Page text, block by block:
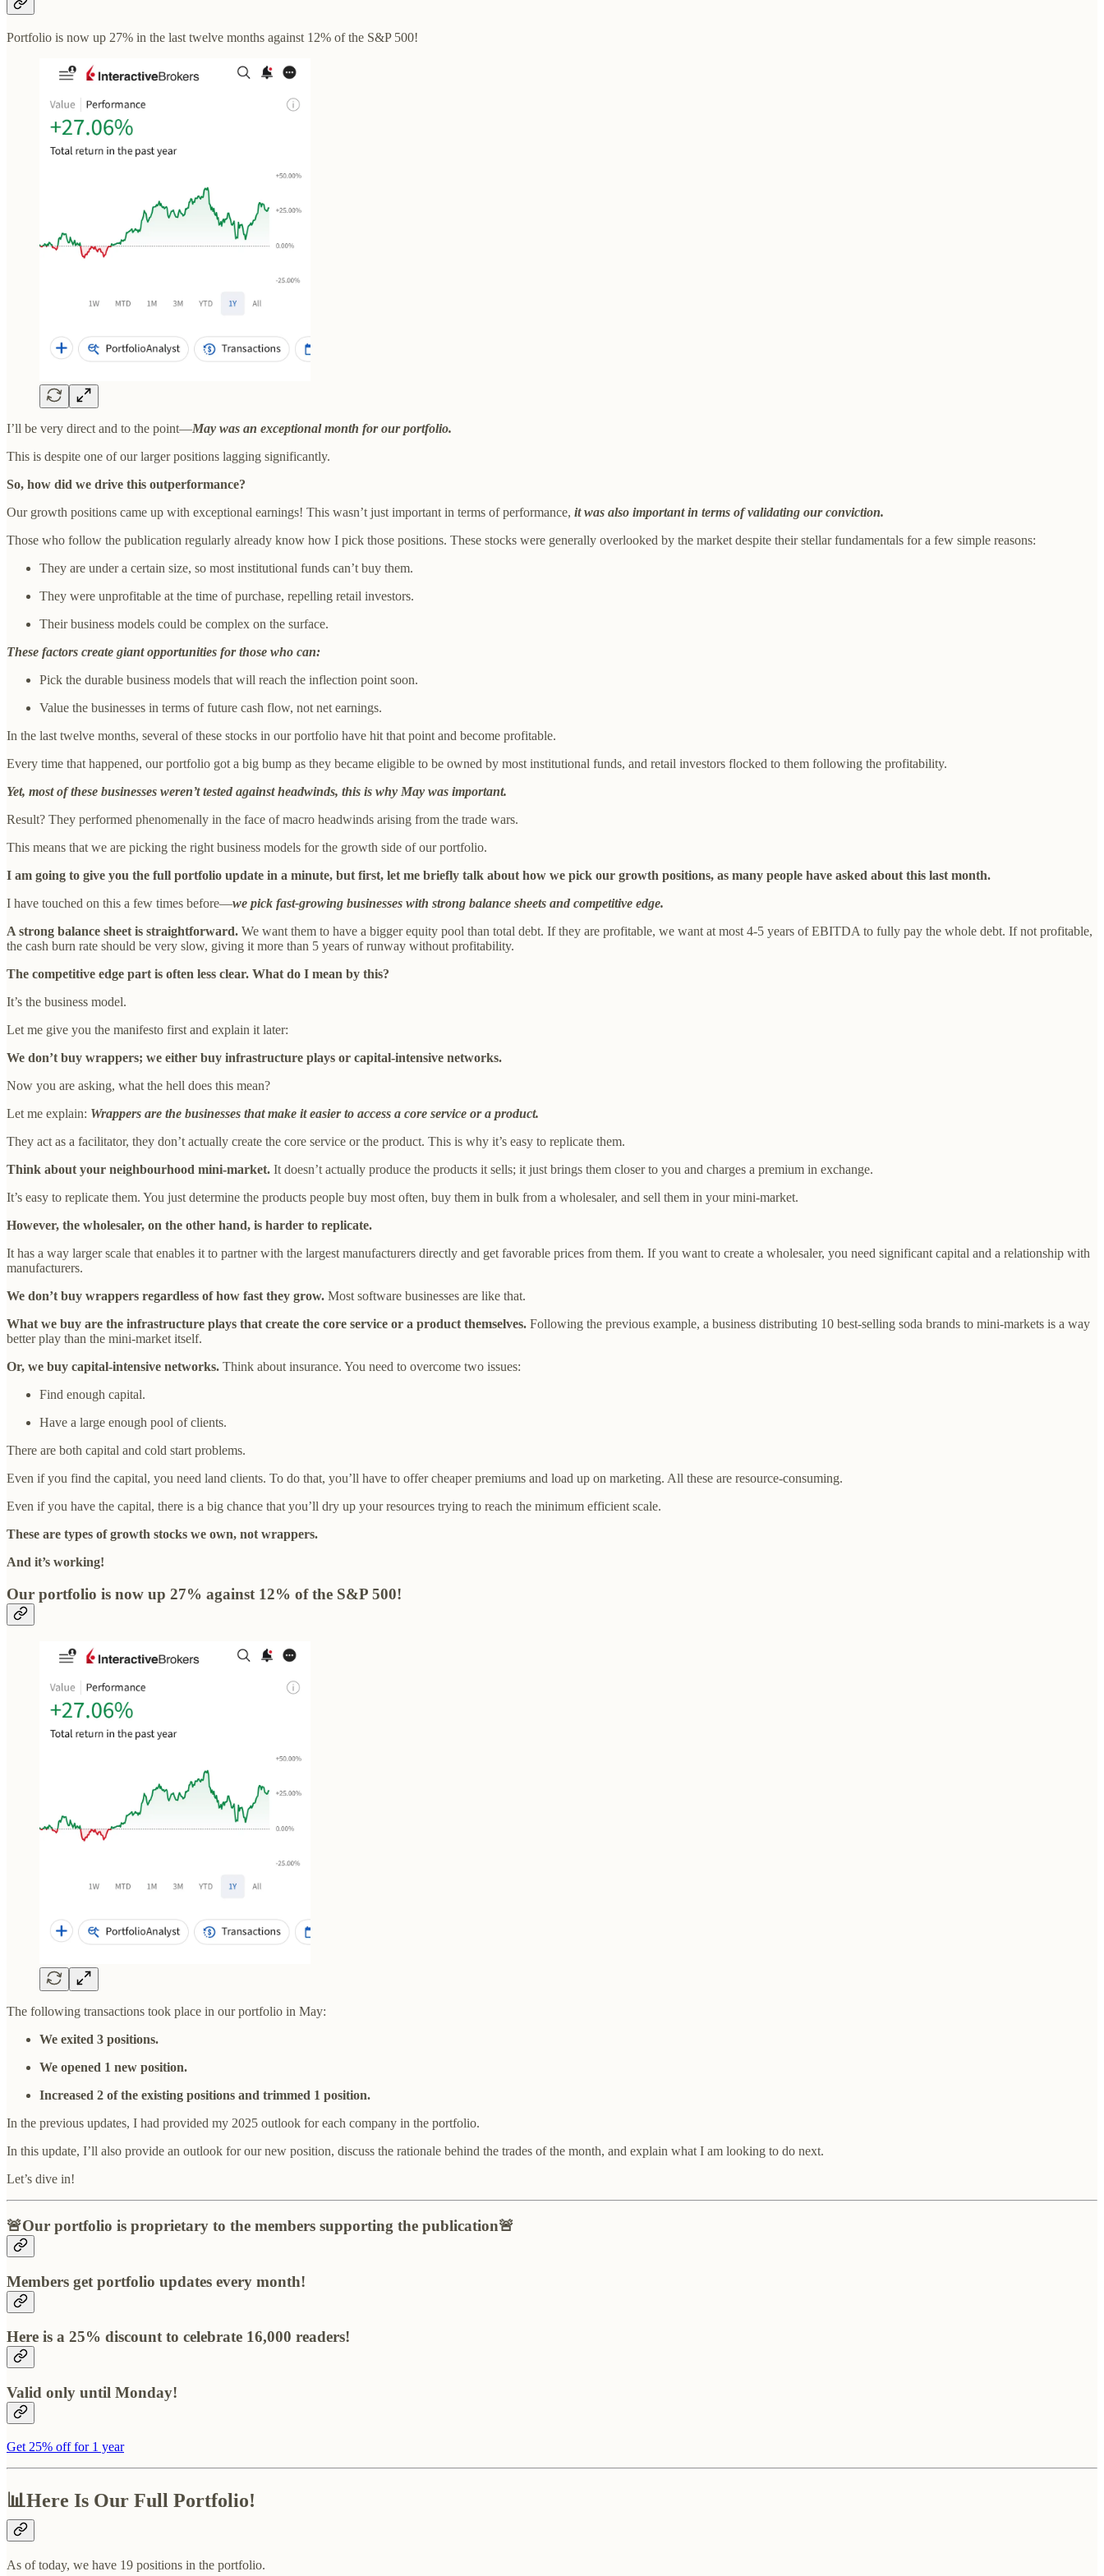
Portfolio is now up 27% in the last twelve months against 12% of the S&P 500!
I’ll be very direct and to the point—May was an exceptional month for our portfolio.
This is despite one of our larger positions lagging significantly.
So, how did we drive this outperformance?
Our growth positions came up with exceptional earnings! This wasn’t just important in terms of performance, it was also important in terms of validating our conviction.
Those who follow the publication regularly already know how I pick those positions. These stocks were generally overlooked by the market despite their stellar fundamentals for a few simple reasons:
They are under a certain size, so most institutional funds can’t buy them.
They were unprofitable at the time of purchase, repelling retail investors.
Their business models could be complex on the surface.
These factors create giant opportunities for those who can:
Pick the durable business models that will reach the inflection point soon.
Value the businesses in terms of future cash flow, not net earnings.
In the last twelve months, several of these stocks in our portfolio have hit that point and become profitable.
Every time that happened, our portfolio got a big bump as they became eligible to be owned by most institutional funds, and retail investors flocked to them following the profitability.
Yet, most of these businesses weren’t tested against headwinds, this is why May was important.
Result? They performed phenomenally in the face of macro headwinds arising from the trade wars.
This means that we are picking the right business models for the growth side of our portfolio.
I am going to give you the full portfolio update in a minute, but first, let me briefly talk about how we pick our growth positions, as many people have asked about this last month.
I have touched on this a few times before—we pick fast-growing businesses with strong balance sheets and competitive edge.
A strong balance sheet is straightforward. We want them to have a bigger equity pool than total debt. If they are profitable, we want at most 4-5 years of EBITDA to fully pay the whole debt. If not profitable,
the cash burn rate should be very slow, giving it more than 5 years of runway without profitability.
The competitive edge part is often less clear. What do I mean by this?
It’s the business model.
Let me give you the manifesto first and explain it later:
We don’t buy wrappers; we either buy infrastructure plays or capital-intensive networks.
Now you are asking, what the hell does this mean?
Let me explain: Wrappers are the businesses that make it easier to access a core service or a product.
They act as a facilitator, they don’t actually create the core service or the product. This is why it’s easy to replicate them.
Think about your neighbourhood mini-market. It doesn’t actually produce the products it sells; it just brings them closer to you and charges a premium in exchange.
It’s easy to replicate them. You just determine the products people buy most often, buy them in bulk from a wholesaler, and sell them in your mini-market.
However, the wholesaler, on the other hand, is harder to replicate.
It has a way larger scale that enables it to partner with the largest manufacturers directly and get favorable prices from them. If you want to create a wholesaler, you need significant capital and a relationship with
manufacturers.
We don’t buy wrappers regardless of how fast they grow. Most software businesses are like that.
What we buy are the infrastructure plays that create the core service or a product themselves. Following the previous example, a business distributing 10 best-selling soda brands to mini-markets is a way
better play than the mini-market itself.
Or, we buy capital-intensive networks. Think about insurance. You need to overcome two issues:
Find enough capital.
Have a large enough pool of clients.
There are both capital and cold start problems.
Even if you find the capital, you need land clients. To do that, you’ll have to offer cheaper premiums and load up on marketing. All these are resource-consuming.
Even if you have the capital, there is a big chance that you’ll dry up your resources trying to reach the minimum efficient scale.
These are types of growth stocks we own, not wrappers.
And it’s working!
Our portfolio is now up 27% against 12% of the S&P 500!
The following transactions took place in our portfolio in May:
We exited 3 positions.
We opened 1 new position.
Increased 2 of the existing positions and trimmed 1 position.
In the previous updates, I had provided my 2025 outlook for each company in the portfolio.
In this update, I’ll also provide an outlook for our new position, discuss the rationale behind the trades of the month, and explain what I am looking to do next.
Let’s dive in!
🚨Our portfolio is proprietary to the members supporting the publication🚨
Members get portfolio updates every month!
Here is a 25% discount to celebrate 16,000 readers!
Valid only until Monday!
Get 25% off for 1 year
📊Here Is Our Full Portfolio!
As of today, we have 19 positions in the portfolio.